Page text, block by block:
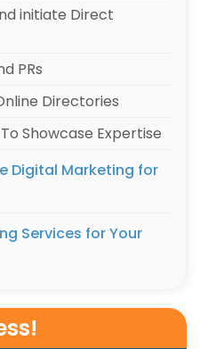
initiate Direct
PRs
Directories
Showcase Expertise
Digital Marketing for
Services for Your